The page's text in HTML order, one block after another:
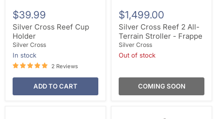
$39.99
Silver Cross Reef Cup
Holder
Silver Cross
In stock
2 Reviews
ADD TO CART
$1,499.00
Silver Cross Reef 2 All-
Terrain Stroller - Frappe
Silver Cross
Out of stock
COMING SOON